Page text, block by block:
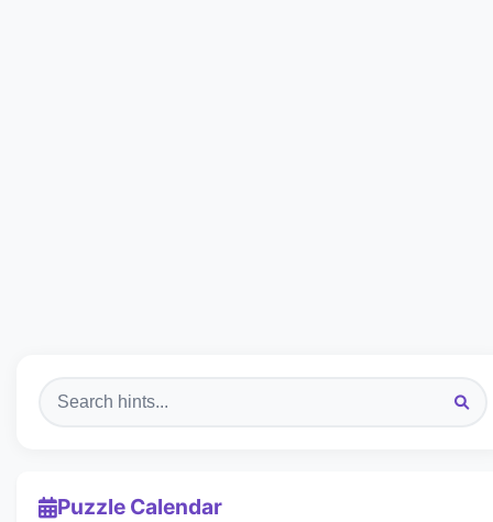
Puzzle Calendar